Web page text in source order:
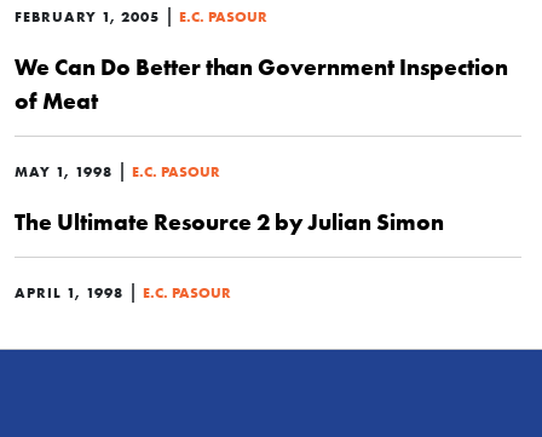
FEBRUARY 1, 2005 | E.C. PASOUR
We Can Do Better than Government Inspection
of Meat
MAY 1, 1998 | E.C. PASOUR
The Ultimate Resource 2 by Julian Simon
APRIL 1, 1998 | E.C. PASOUR